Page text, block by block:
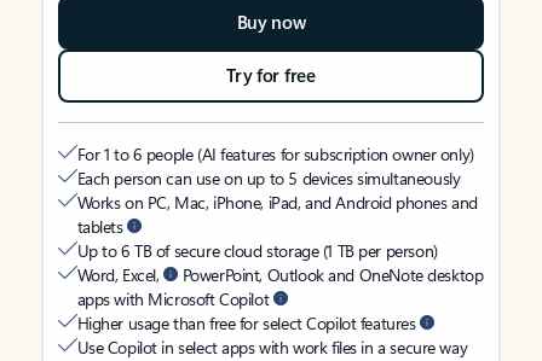
Buy now
Try for free
For 1 to 6 people (AI features for subscription owner only)
Each person can use on up to 5 devices simultaneously
Works on PC, Mac, iPhone, iPad, and Android phones and
tablets
Up to 6 TB of secure cloud storage (1 TB per person)
Word, Excel,
PowerPoint, Outlook and OneNote desktop
apps with Microsoft Copilot
Higher usage than free for select Copilot features
Use Copilot in select apps with work files in a secure way